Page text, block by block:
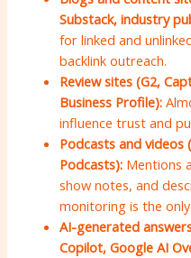
Substack, industry
for linked and
backlink outreach.
Review sites (G2,
Business Profile):
influence trust and
Podcasts and videos
Podcasts): Mentions
show notes, and
monitoring is the
AI-generated
Copilot, Google AI